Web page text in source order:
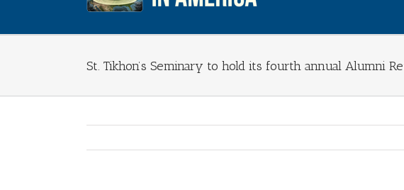
St. Tikhon’s Seminary to hold its fourth annual Alumni